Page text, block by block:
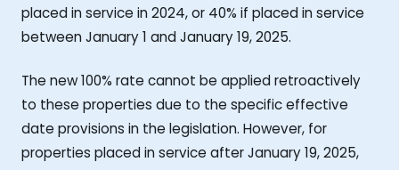
placed in service in 2024, or 40% if placed in service
between January 1 and January 19, 2025.
The new 100% rate cannot be applied retroactively
to these properties due to the specific effective
date provisions in the legislation. However, for
properties placed in service after January 19, 2025,